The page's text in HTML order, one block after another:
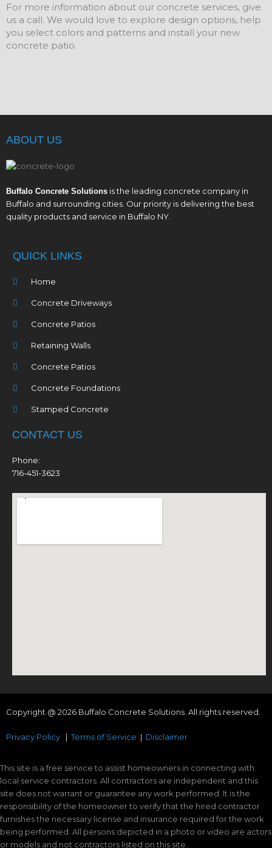
For more information about our concrete services, give
us a call. We would love to explore design options, help
you select colors and patterns and install your new
concrete patio.
ABOUT US
Buffalo Concrete Solutions is the leading concrete company in
Buffalo and surrounding cities. Our priority is delivering the best
quality products and service in Buffalo NY.
QUICK LINKS
Home
Concrete Driveways
Concrete Patios
Retaining Walls
Concrete Patios
Concrete Foundations
Stamped Concrete
CONTACT US
Phone:
716-451-3623
Copyright @ 2026 Buffalo Concrete Solutions. All rights reserved.
Privacy Policy |Terms of Service | Disclaimer
This site is a free service to assist homeowners in connecting with
local service contractors. All contractors are independent and this
site does not warrant or guarantee any work performed. It is the
responsibility of the homeowner to verify that the hired contractor
furnishes the necessary license and insurance required for the work
being performed. All persons depicted in a photo or video are actors
or models and not contractors listed on this site.